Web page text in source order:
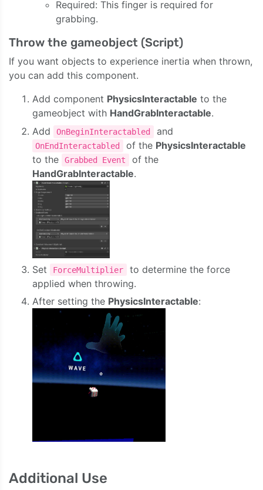
Required: This finger is required for
grabbing.
Throw the gameobject (Script)
If you want objects to experience inertia when thrown,
you can add this component.
Add component PhysicsInteractable to the
gameobject with HandGrabInteractable.
Add
OnBeginInteractabled and
OnEndInteractabled of the PhysicsInteractable
to the
Grabbed Event
of the
HandGrabInteractable.
Set ForceMultiplier
to determine the force
applied when throwing.
After setting the PhysicsInteractable:
Additional Use